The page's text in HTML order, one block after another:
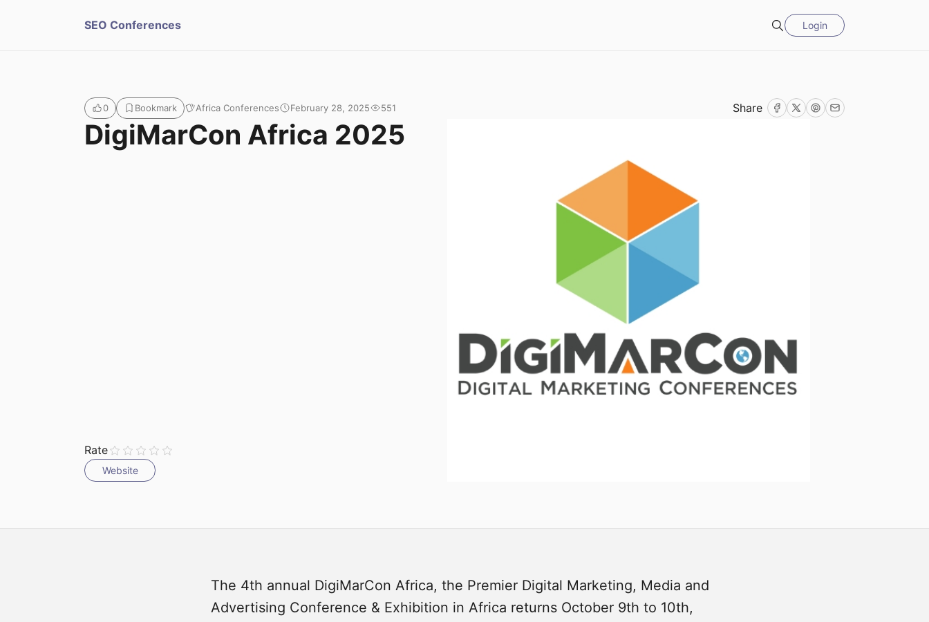
SEO Conferences
Search
Login
DigiMarCon Africa 2025
Rate
Website
0 Bookmark Africa Conferences February 28, 2025 551 Share Facebook
TwitterPinterest
Email
The 4th annual DigiMarCon Africa, the Premier Digital Marketing, Media and
Advertising Conference & Exhibition in Africa returns October 9th to 10th,